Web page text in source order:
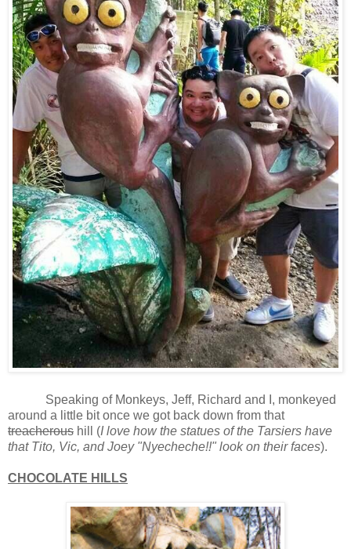
Speaking of Monkeys, Jeff, Richard and I, monkeyed
around a little bit once we got back down from that
treacherous hill (I love how the statues of the Tarsiers have
that Tito, Vic, and Joey "Nyecheche!!" look on their faces).
CHOCOLATE HILLS